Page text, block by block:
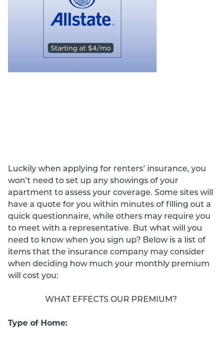
Luckily when applying for renters’ insurance, you
won’t need to set up any showings of your
apartment to assess your coverage. Some sites will
have a quote for you within minutes of filling out a
quick questionnaire, while others may require you
to meet with a representative. But what will you
need to know when you sign up? Below is a list of
items that the insurance company may consider
when deciding how much your monthly premium
will cost you:
WHAT EFFECTS OUR PREMIUM?
Type of Home: